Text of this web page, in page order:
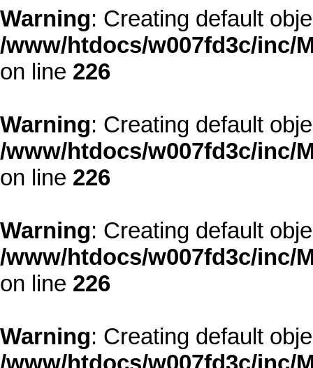
Warning: Creating default
/www/htdocs/w007fd3c/inc/
on line 226
Warning: Creating default
/www/htdocs/w007fd3c/inc/
on line 226
Warning: Creating default
/www/htdocs/w007fd3c/inc/
on line 226
Warning: Creating default
/www/htdocs/w007fd3c/inc/